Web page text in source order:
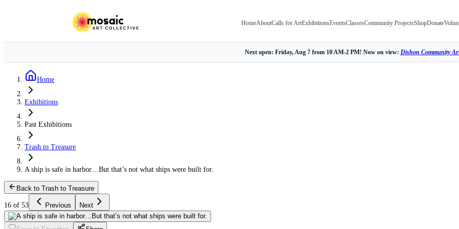
HomeAboutCalls for ArtExhibitionsEventsClassesCommunity ProjectsShopDonate
Next open: Friday, Aug 7 from 10 AM-2 PM! Now on view: Dishon Community
Home
Exhibitions
Past Exhibitions
Trash to Treasure
A ship is safe in harbor…But that’s not what ships were built for.
Back to Trash to Treasure
16 of 53 Previous Next